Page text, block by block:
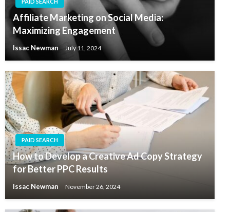
PAID SEARCH
Affiliate Marketing on Social Media:
Maximizing Engagement
Issac Newman July 11, 2024
PAID SEARCH
How to Develop a Creative Ad Copy Strategy
for Better PPC Results
Issac Newman November 26, 2024